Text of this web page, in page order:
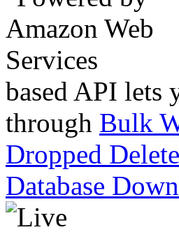
based API lets
through Bulk
Dropped
Database